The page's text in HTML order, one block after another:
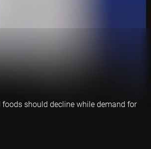
should decline while demand for